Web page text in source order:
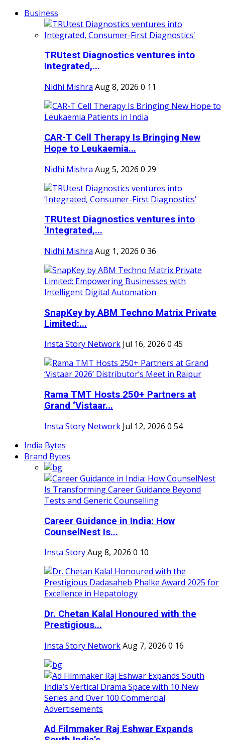
Business
TRUtest Diagnostics ventures into
Integrated,...
Nidhi Mishra Aug 8, 2026 0 11
CAR-T Cell Therapy Is Bringing New
Hope to Leukaemia...
Nidhi Mishra Aug 5, 2026 0 29
TRUtest Diagnostics ventures into
‘Integrated,...
Nidhi Mishra Aug 1, 2026 0 36
SnapKey by ABM Techno Matrix Private
Limited:...
Insta Story Network Jul 16, 2026 0 45
Rama TMT Hosts 250+ Partners at
Grand ‘Vistaar...
Insta Story Network Jul 12, 2026 0 54
India Bytes
Brand Bytes
Career Guidance in India: How
CounselNest Is...
Insta StoryAug 8, 2026 0 10
Dr. Chetan Kalal Honoured with the
Prestigious...
Insta Story NetworkAug 7, 2026 0 16
Ad Filmmaker Raj Eshwar Expands